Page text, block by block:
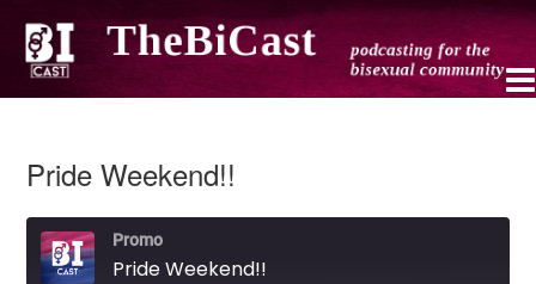
Pride Weekend!!
Promo
Pride Weekend!!